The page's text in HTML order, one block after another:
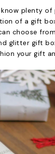
plenty of
of a gift
choose
glitter gift
your gift